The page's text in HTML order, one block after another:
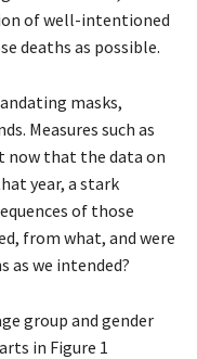
of well-intentioned
deaths as possible.
masks,
Measures such as
now that the data on
year, a stark
of those
from what, and were
as we intended?
group and gender
in Figure 1